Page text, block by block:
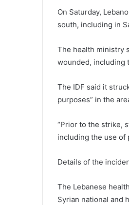
On Saturday,
south, including in
The health ministry
wounded, including
The IDF said it
purposes” in the
“Prior to the strike,
including the use of
Details of the
The Lebanese
Syrian national and